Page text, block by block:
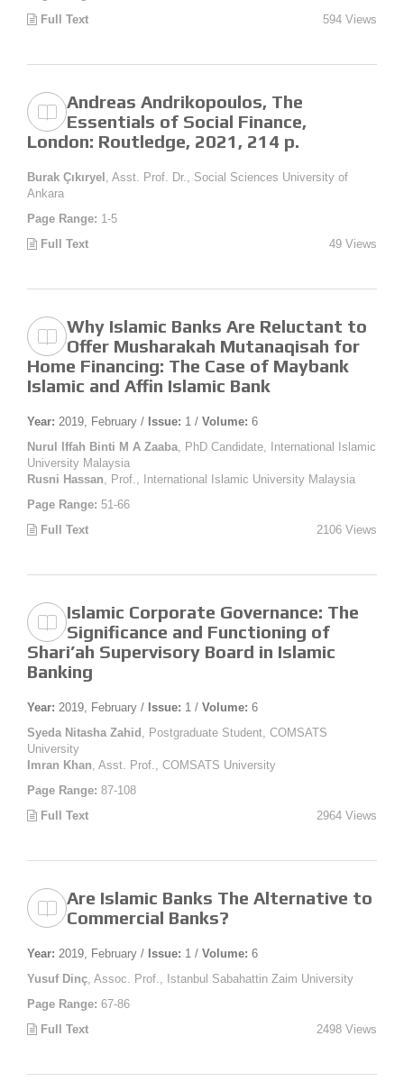
Full Text
594 Views
Andreas Andrikopoulos, The
Essentials of Social Finance,
London: Routledge, 2021, 214 p.
Burak Çıkıryel , Asst. Prof. Dr., Social Sciences University of
Ankara
Page Range: 1-5
Full Text
49 Views
Why Islamic Banks Are Reluctant to
Offer Musharakah Mutanaqisah for
Home Financing: The Case of Maybank
Islamic and Affin Islamic Bank
Year: 2019, February / Issue: 1 / Volume: 6
Nurul Iffah Binti M A Zaaba , PhD Candidate, International Islamic
University Malaysia
Rusni Hassan , Prof., International Islamic University Malaysia
Page Range: 51-66
Full Text
2106 Views
Islamic Corporate Governance: The
Significance and Functioning of
Shari’ah Supervisory Board in Islamic
Banking
Year: 2019, February / Issue: 1 / Volume: 6
Syeda Nitasha Zahid , Postgraduate Student, COMSATS
University
Imran Khan , Asst. Prof., COMSATS University
Page Range: 87-108
Full Text
2964 Views
Are Islamic Banks The Alternative to
Commercial Banks?
Year: 2019, February / Issue: 1 / Volume: 6
Yusuf Dinç , Assoc. Prof., Istanbul Sabahattin Zaim University
Page Range: 67-86
Full Text
2498 Views